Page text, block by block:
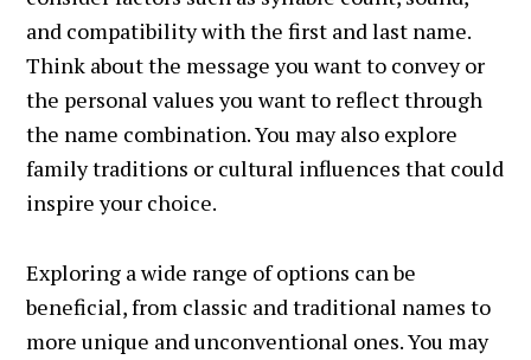
and compatibility with the first and last name.
Think about the message you want to convey or
the personal values you want to reflect through
the name combination. You may also explore
family traditions or cultural influences that could
inspire your choice.
Exploring a wide range of options can be
beneficial, from classic and traditional names to
more unique and unconventional ones. You may